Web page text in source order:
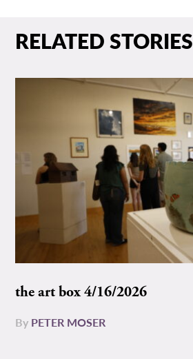
RELATED STORIES
the art box 4/16/2026
By PETER MOSER